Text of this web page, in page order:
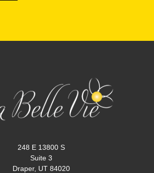
248 E 13800 S
Suite 3
Draper, UT 84020